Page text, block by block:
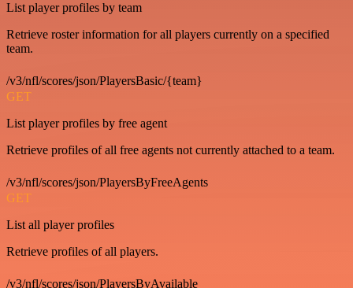
List player profiles by team
Retrieve roster information for all players currently on a specified
team.
/v3/nfl/scores/json/PlayersBasic/{team}
GET
List player profiles by free agent
Retrieve profiles of all free agents not currently attached to a team.
/v3/nfl/scores/json/PlayersByFreeAgents
GET
List all player profiles
Retrieve profiles of all players.
/v3/nfl/scores/json/PlayersByAvailable